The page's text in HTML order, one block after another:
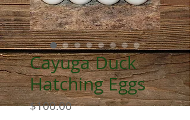
Cayuga Duck
Hatching Eggs
$100.00Price